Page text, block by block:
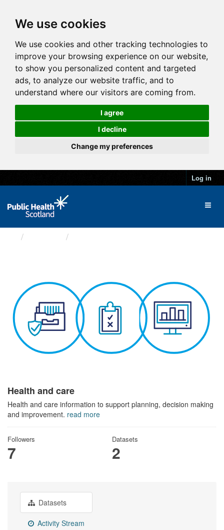
We use cookies
We use cookies and other tracking technologies to
improve your browsing experience on our website,
to show you personalized content and targeted
ads, to analyze our website traffic, and to
understand where our visitors are coming from.
I agree
I decline
Change my preferences
Log in
Health and care
Health and care information to support planning, decision making
and improvement. read more
Followers
7
Datasets
2
Datasets
Activity Stream